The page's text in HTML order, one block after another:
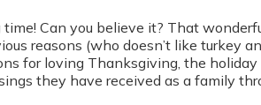
time! Can you believe it? That
reasons (who doesn’t like turkey
for loving Thanksgiving, the
they have received as a family